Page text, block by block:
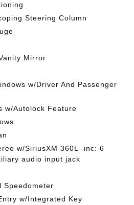
Steering Column
Mirror
w/Driver And Passenger
w/Autolock Feature
w/SiriusXM 360L -inc: 6
audio input jack
Speedometer
w/Integrated Key